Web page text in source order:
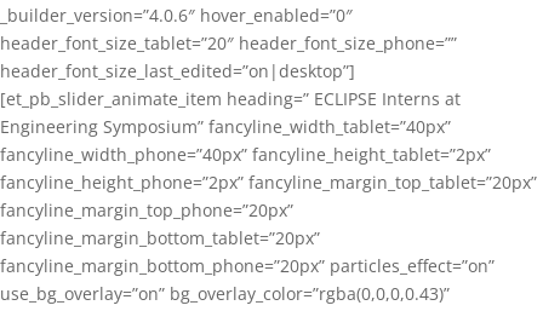
_builder_version=”4.0.6″ hover_enabled=”0″
header_font_size_tablet=”20″ header_font_size_phone=””
header_font_size_last_edited=”on|desktop”]
[et_pb_slider_animate_item heading=” ECLIPSE Interns at
Engineering Symposium” fancyline_width_tablet=”40px”
fancyline_width_phone=”40px” fancyline_height_tablet=”2px”
fancyline_height_phone=”2px” fancyline_margin_top_tablet=”20px”
fancyline_margin_top_phone=”20px”
fancyline_margin_bottom_tablet=”20px”
fancyline_margin_bottom_phone=”20px” particles_effect=”on”
use_bg_overlay=”on” bg_overlay_color=”rgba(0,0,0,0.43)”